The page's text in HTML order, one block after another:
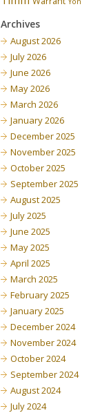
Archives
August 2026
July 2026
June 2026
May 2026
March 2026
January 2026
December 2025
November 2025
October 2025
September 2025
August 2025
July 2025
June 2025
May 2025
April 2025
March 2025
February 2025
January 2025
December 2024
November 2024
October 2024
September 2024
August 2024
July 2024